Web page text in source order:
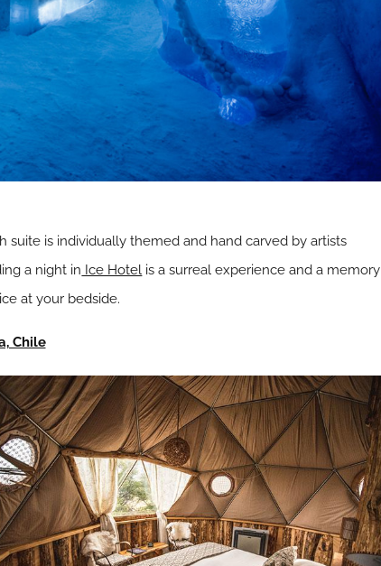
suite is individually themed and hand carved by artists
a night in Ice Hotel is a surreal experience and a memory
at your bedside.
Chile